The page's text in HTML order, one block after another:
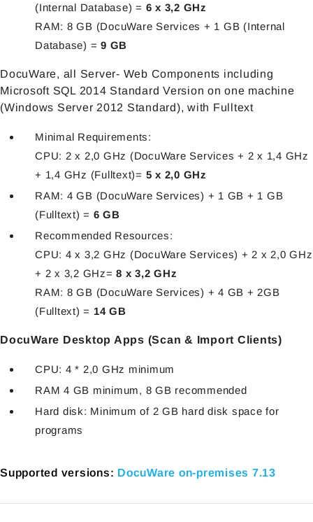
(Internal Database) = 6 x 3,2 GHz
RAM: 8 GB (DocuWare Services + 1 GB (Internal
Database) = 9 GB
DocuWare, all Server- Web Components including
Microsoft SQL 2014 Standard Version on one machine
(Windows Server 2012 Standard), with Fulltext
Minimal Requirements:
CPU: 2 x 2,0 GHz (DocuWare Services + 2 x 1,4 GHz
+ 1,4 GHz (Fulltext)= 5 x 2,0 GHz
RAM: 4 GB (DocuWare Services) + 1 GB + 1 GB
(Fulltext) = 6 GB
Recommended Resources:
CPU: 4 x 3,2 GHz (DocuWare Services) + 2 x 2,0 GHz
+ 2 x 3,2 GHz=8 x 3,2 GHz
RAM: 8 GB (DocuWare Services) + 4 GB + 2GB
(Fulltext) = 14 GB
DocuWare Desktop Apps (Scan & Import Clients)
CPU: 4 * 2,0 GHz minimum
RAM 4 GB minimum, 8 GB recommended
Hard disk: Minimum of 2 GB hard disk space for
programs
Supported versions: DocuWare on-premises 7.13